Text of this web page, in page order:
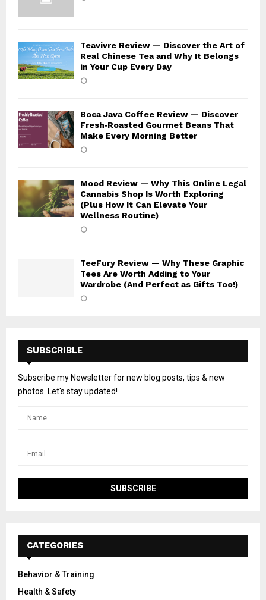
Teavivre Review — Discover the Art of
Real Chinese Tea and Why It Belongs
in Your Cup Every Day
Boca Java Coffee Review — Discover
Fresh‑Roasted Gourmet Beans That
Make Every Morning Better
Mood Review — Why This Online Legal
Cannabis Shop Is Worth Exploring
(Plus How It Can Elevate Your
Wellness Routine)
TeeFury Review — Why These Graphic
Tees Are Worth Adding to Your
Wardrobe (And Perfect as Gifts Too!)
SUBSCRIBLE
Subscribe my Newsletter for new blog posts, tips & new
photos. Let's stay updated!
CATEGORIES
Behavior & Training
Health & Safety